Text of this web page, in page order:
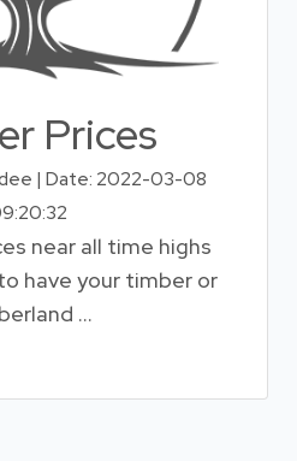
Prices
| Date: 2022-03-08
near all time highs
have your timber or
...